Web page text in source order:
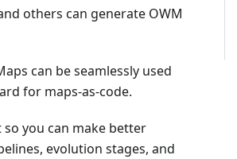
others can generate OWM
can be seamlessly used
for maps-as-code.
you can make better
evolution stages, and